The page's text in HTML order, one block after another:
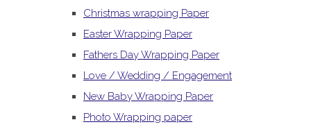
Christmas wrapping Paper
Easter Wrapping Paper
Fathers Day Wrapping Paper
Love / Wedding / Engagement
New Baby Wrapping Paper
Photo Wrapping paper